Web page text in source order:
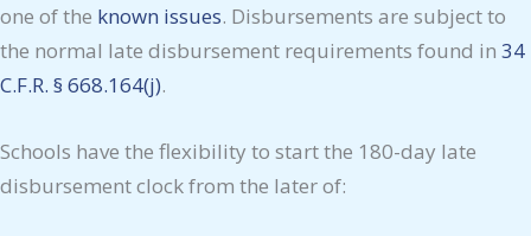
one of the known issues. Disbursements are subject to
the normal late disbursement requirements found in 34
C.F.R. § 668.164(j).
Schools have the flexibility to start the 180-day late
disbursement clock from the later of: